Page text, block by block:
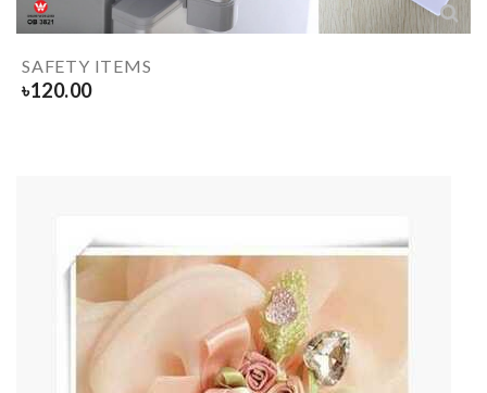
SAFETY ITEMS
৳120.00